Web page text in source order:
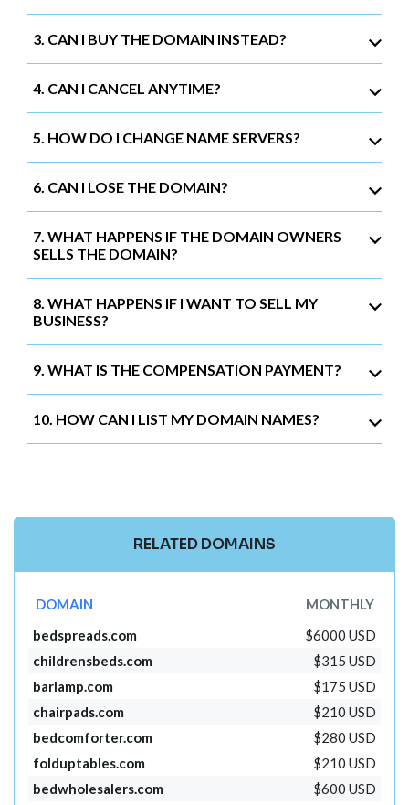
3. CAN I BUY THE DOMAIN INSTEAD?
4. CAN I CANCEL ANYTIME?
5. HOW DO I CHANGE NAME SERVERS?
6. CAN I LOSE THE DOMAIN?
7. WHAT HAPPENS IF THE DOMAIN OWNERS
SELLS THE DOMAIN?
8. WHAT HAPPENS IF I WANT TO SELL MY
BUSINESS?
9. WHAT IS THE COMPENSATION PAYMENT?
10. HOW CAN I LIST MY DOMAIN NAMES?
RELATED DOMAINS
DOMAIN
MONTHLY
bedspreads.com
$6000 USD
childrensbeds.com
$315 USD
barlamp.com
$175 USD
chairpads.com
$210 USD
bedcomforter.com
$280 USD
folduptables.com
$210 USD
bedwholesalers.com
$600 USD